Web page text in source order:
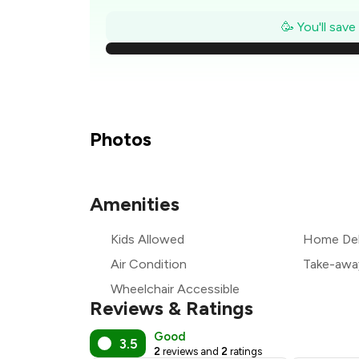
🥳 You'll
Photos
Amenities
Kids Allowed
Home
Air Condition
Take-
Wheelchair Accessible
Reviews & Ratings
3.5 Good
2 reviews and 2 ratings